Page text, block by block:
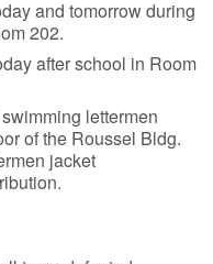
and tomorrow during
202.
after school in Room
lettermen
of the Roussel Bldg.
jacket